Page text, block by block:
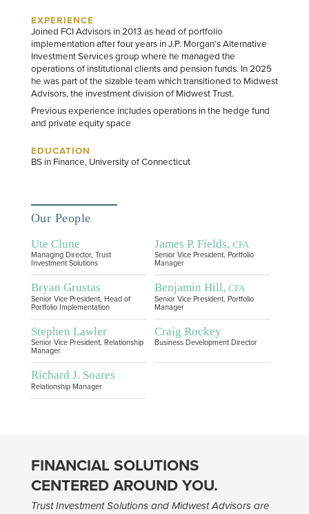
EXPERIENCE
Joined FCI Advisors in 2013 as head of portfolio
implementation after four years in J.P. Morgan’s Alternative
Investment Services group where he managed the
operations of institutional clients and pension funds. In 2025
he was part of the sizable team which transitioned to Midwest
Advisors, the investment division of Midwest Trust.
Previous experience includes operations in the hedge fund
and private equity space
EDUCATION
BS in Finance, University of Connecticut
Our People
Ute Clune
Managing Director, Trust
Investment Solutions
James P. Fields, CFA
Senior Vice President, Portfolio
Manager
Bryan Grustas
Senior Vice President, Head of
Portfolio Implementation
Benjamin Hill, CFA
Senior Vice President, Portfolio
Manager
Stephen Lawler
Senior Vice President, Relationship
Manager
Craig Rockey
Business Development Director
Richard J. Soares
Relationship Manager
FINANCIAL SOLUTIONS
CENTERED AROUND YOU.
Trust Investment Solutions and Midwest Advisors are